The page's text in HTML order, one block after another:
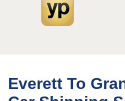
Everett To